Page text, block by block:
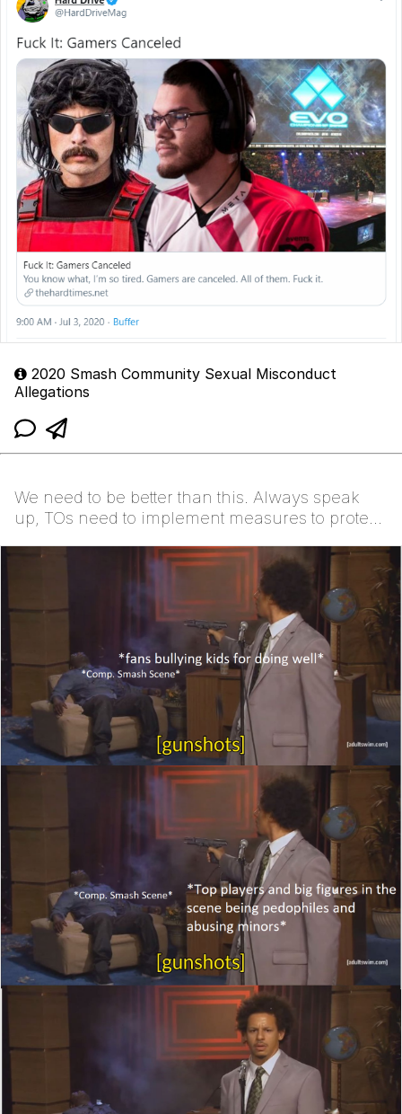
2020 Smash Community Sexual Misconduct
Allegations
We need to be better than this. Always speak
up, TOs need to implement measures to protect